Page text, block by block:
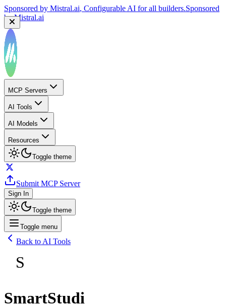
Sponsored by Mistral.ai, Configurable AI for all builders.Sponsored
byMistral.ai
MCP Servers
AI Tools
AI Models
Resources
Toggle theme
Submit MCP Server
Sign In
Toggle theme
Toggle menu
Back to AI Tools
S
SmartStudi